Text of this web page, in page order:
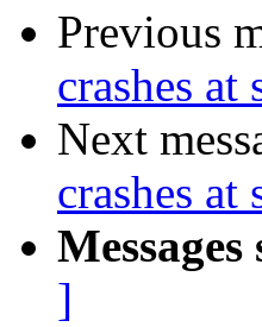
Previous
crashes
Next
crashes
]